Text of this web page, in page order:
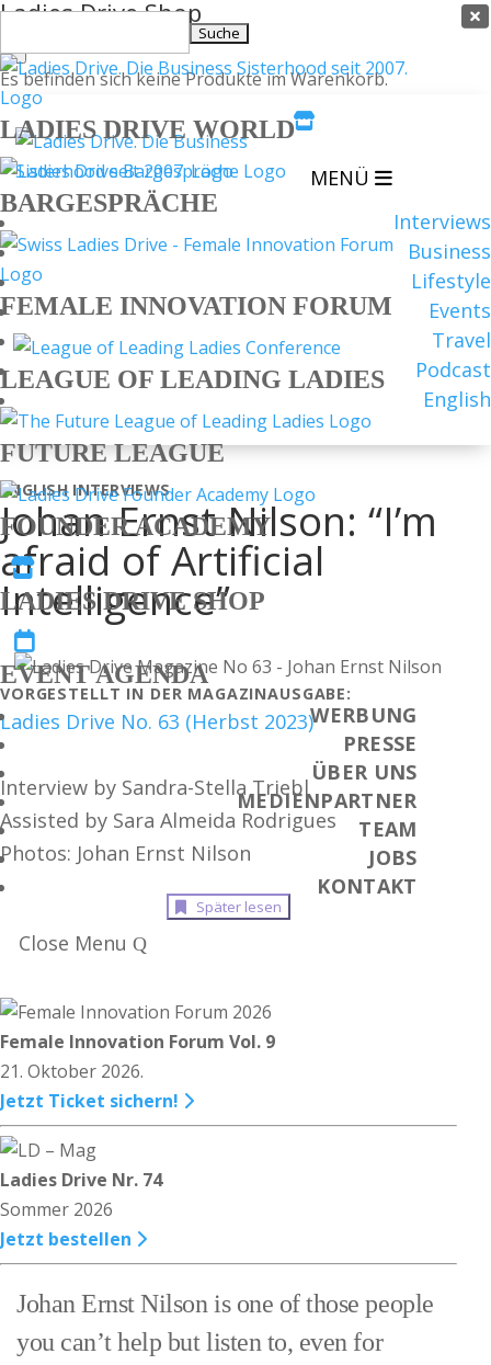
Ladies Drive Shop
×
Es befinden sich keine Produkte im Warenkorb.

MENÜ
Interviews
Business
Lifestyle
Events
Travel
Podcast
English

nach:
LADIES DRIVE WORLD
BARGESPRÄCHE
FEMALE INNOVATION FORUM
LEAGUE OF LEADING LADIES
FUTURE LEAGUE
FOUNDER ACADEMY

LADIES DRIVE SHOP

EVENT AGENDA
WERBUNG
PRESSE
ÜBER UNS
MEDIENPARTNER
TEAM
JOBS
KONTAKT
Close Menu
ENGLISH INTERVIEWS
Johan Ernst Nilson: “I’m
afraid of Artificial
Intelligence”
VORGESTELLT IN DER MAGAZINAUSGABE:
Ladies Drive No. 63 (Herbst 2023)
Interview by Sandra-Stella Triebl
Assisted by Sara Almeida Rodrigues
Photos: Johan Ernst Nilson
Später lesen
Female Innovation Forum Vol. 9
21. Oktober 2026.
Jetzt Ticket sichern!
Ladies Drive Nr. 74
Sommer 2026
Jetzt bestellen
Johan Ernst Nilson is one of those people
you can’t help but listen to, even for